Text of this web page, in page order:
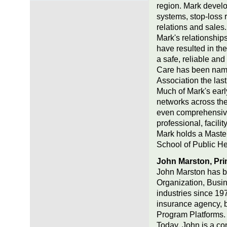
region. Mark
systems, stop-loss
relations and sales.
Mark's
have resulted in
a safe, reliable
Care has been
Association the
Much of Mark's
networks across
even
professional,
Mark holds a
School of Public
John Marston,
John Marston has
Organization,
industries since
insurance agency,
Program Platforms.
Today, John is a